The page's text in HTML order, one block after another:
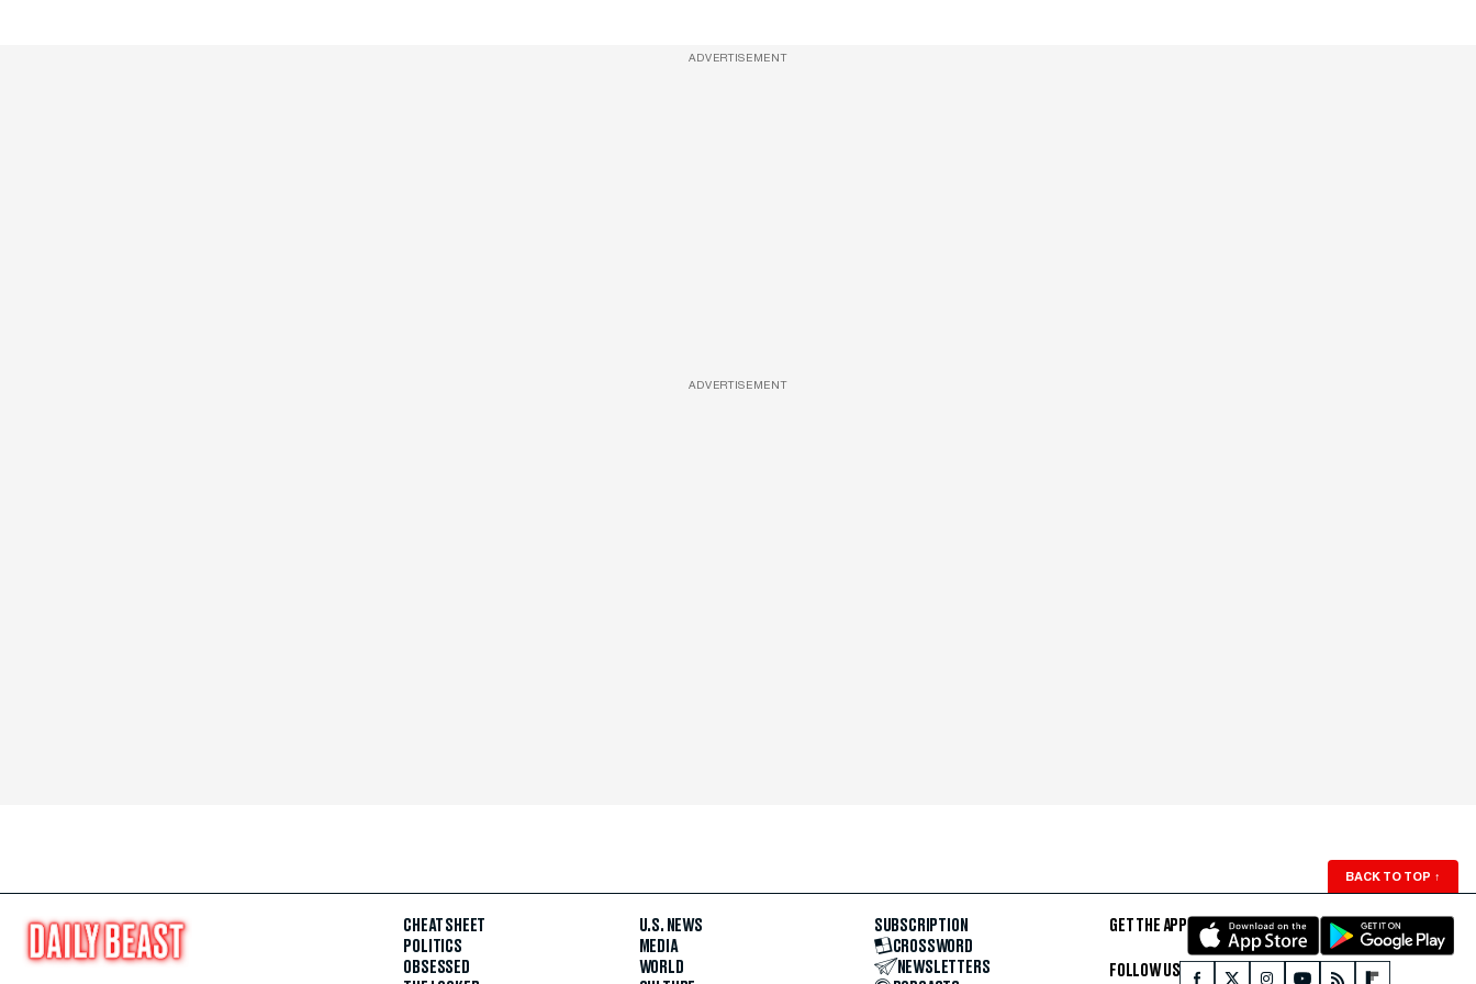
ADVERTISEMENT
ADVERTISEMENT
BACK TO TOP ↑
CHEAT SHEET
POLITICS
OBSESSED
U.S. NEWS
MEDIA
WORLD
SUBSCRIPTION
CROSSWORD
NEWSLETTERS
GET THE APP
FOLLOW US